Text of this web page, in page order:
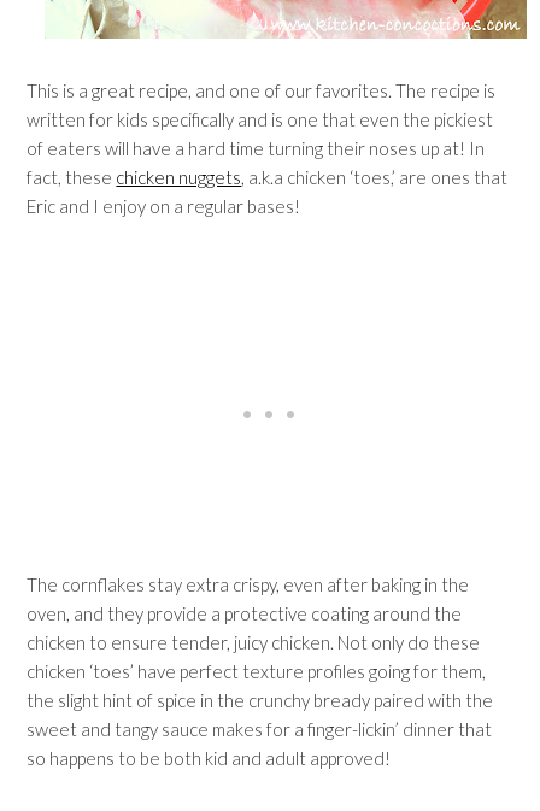
This is a great recipe, and one of our favorites. The recipe is
written for kids specifically and is one that even the pickiest
of eaters will have a hard time turning their noses up at! In
fact, these chicken nuggets, a.k.a chicken ‘toes,’ are ones that
Eric and I enjoy on a regular bases!
The cornflakes stay extra crispy, even after baking in the
oven, and they provide a protective coating around the
chicken to ensure tender, juicy chicken. Not only do these
chicken ‘toes’ have perfect texture profiles going for them,
the slight hint of spice in the crunchy bready paired with the
sweet and tangy sauce makes for a finger-lickin’ dinner that
so happens to be both kid and adult approved!